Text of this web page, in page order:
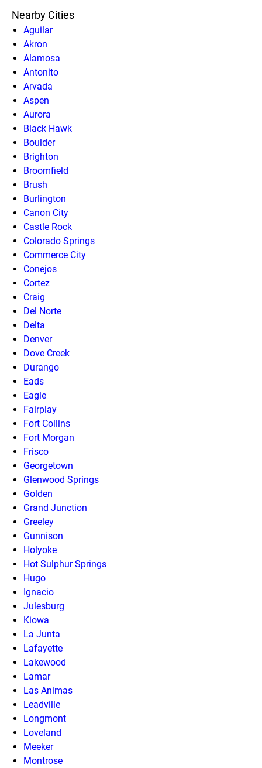
Nearby Cities
Aguilar
Akron
Alamosa
Antonito
Arvada
Aspen
Aurora
Black Hawk
Boulder
Brighton
Broomfield
Brush
Burlington
Canon City
Castle Rock
Colorado Springs
Commerce City
Conejos
Cortez
Craig
Del Norte
Delta
Denver
Dove Creek
Durango
Eads
Eagle
Fairplay
Fort Collins
Fort Morgan
Frisco
Georgetown
Glenwood Springs
Golden
Grand Junction
Greeley
Gunnison
Holyoke
Hot Sulphur Springs
Hugo
Ignacio
Julesburg
Kiowa
La Junta
Lafayette
Lakewood
Lamar
Las Animas
Leadville
Longmont
Loveland
Meeker
Montrose